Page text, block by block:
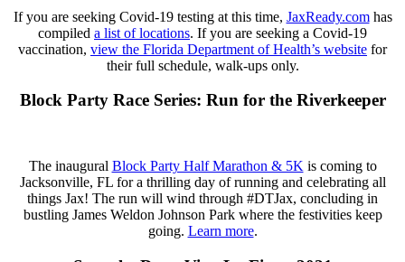
If you are seeking Covid-19 testing at this time, JaxReady.comhas
compiled a list of locations. If you are seeking a Covid-19
vaccination, view the Florida Department of Health’s website for
their full schedule, walk-ups only.
Block Party Race Series: Run for the Riverkeeper
The inaugural Block Party Half Marathon & 5K is coming to
Jacksonville, FL for a thrilling day of running and celebrating all
things Jax! The run will wind through #DTJax, concluding in
bustling James Weldon Johnson Park where the festivities keep
going. Learn more.